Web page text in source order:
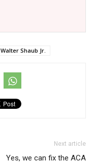
Walter Shaub Jr.
Next article
Yes, we can fix the ACA